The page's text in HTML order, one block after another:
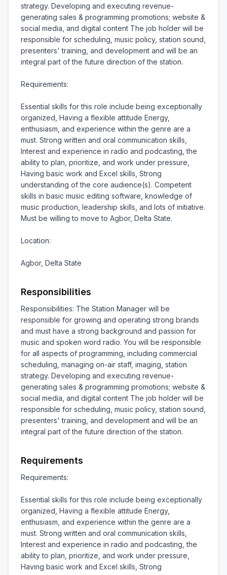
strategy. Developing and executing revenue-
generating sales & programming promotions; website &
social media, and digital content The job holder will be
responsible for scheduling, music policy, station sound,
presenters' training, and development and will be an
integral part of the future direction of the station.
Requirements:
Essential skills for this role include being exceptionally
organized, Having a flexible attitude Energy,
enthusiasm, and experience within the genre are a
must. Strong written and oral communication skills,
Interest and experience in radio and podcasting, the
ability to plan, prioritize, and work under pressure,
Having basic work and Excel skills, Strong
understanding of the core audience(s). Competent
skills in basic music editing software, knowledge of
music production, leadership skills, and lots of initiative.
Must be willing to move to Agbor, Delta State.
Location:
Agbor, Delta State
Responsibilities
Responsibilities: The Station Manager will be
responsible for growing and operating strong brands
and must have a strong background and passion for
music and spoken word radio. You will be responsible
for all aspects of programming, including commercial
scheduling, managing on-air staff, imaging, station
strategy. Developing and executing revenue-
generating sales & programming promotions; website &
social media, and digital content The job holder will be
responsible for scheduling, music policy, station sound,
presenters' training, and development and will be an
integral part of the future direction of the station.
Requirements
Requirements:
Essential skills for this role include being exceptionally
organized, Having a flexible attitude Energy,
enthusiasm, and experience within the genre are a
must. Strong written and oral communication skills,
Interest and experience in radio and podcasting, the
ability to plan, prioritize, and work under pressure,
Having basic work and Excel skills, Strong